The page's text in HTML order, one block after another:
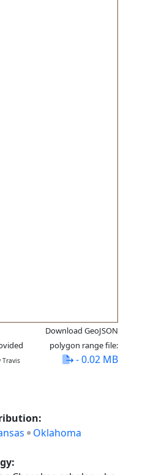
Travis
Download GeoJSON
polygon range file:
- 0.02 MB
Oklahoma